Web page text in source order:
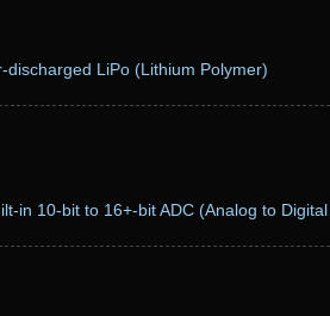
discharged LiPo (Lithium Polymer)
in 10-bit to 16+-bit ADC (Analog to Digital